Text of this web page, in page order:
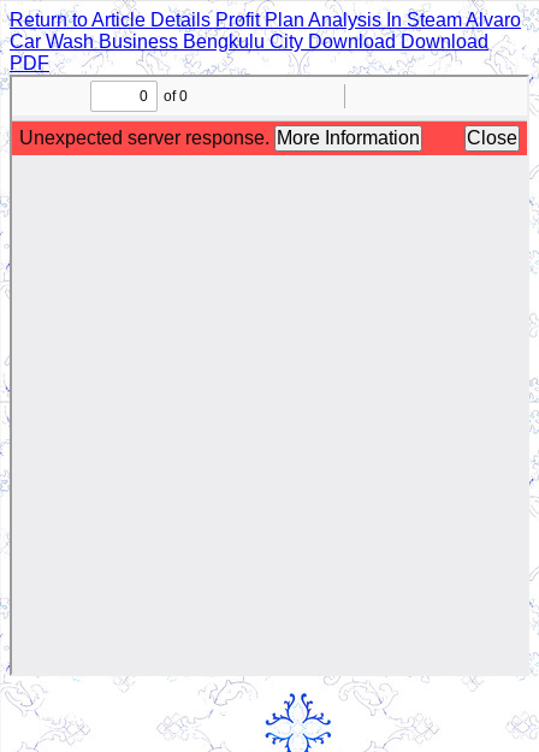
Return to Article Details Profit Plan Analysis In Steam Alvaro
Car Wash Business Bengkulu City DownloadDownload
PDF